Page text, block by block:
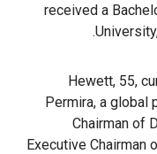
received a
Hewett, 55,
Permira, a global
Chairman of
Executive Chairman